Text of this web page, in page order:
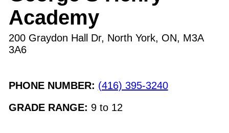
Academy
200 Graydon Hall Dr, North York, ON, M3A
3A6
PHONE NUMBER: (416) 395-3240
GRADE RANGE: 9to 12